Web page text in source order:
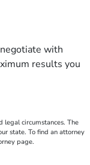
with
results you
legal circumstances. The
state. To find an attorney
page.